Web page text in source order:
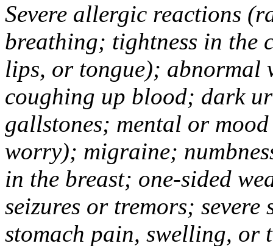
Severe allergic reactions
breathing; tightness in the
lips, or tongue); abnormal
coughing up blood; dark
gallstones; mental or
worry); migraine;
in the breast; one-sided
seizures or tremors;
stomach pain, swelling, or